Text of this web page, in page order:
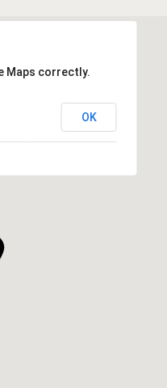
Maps correctly.
OK